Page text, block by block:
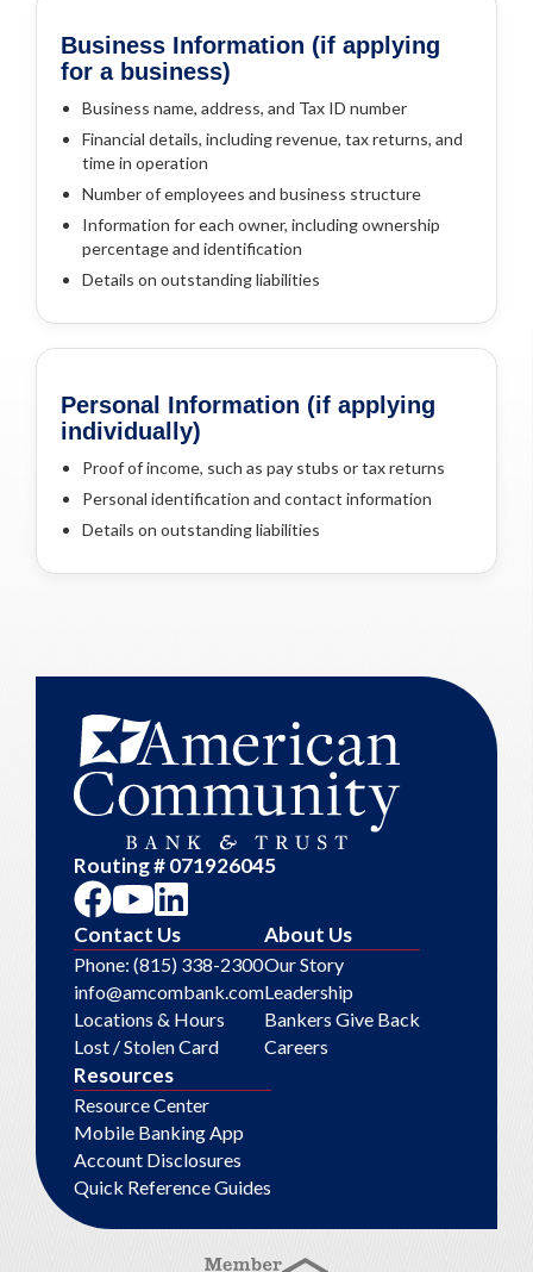
Business Information (if applying
for a business)
Business name, address, and Tax ID number
Financial details, including revenue, tax returns, and
time in operation
Number of employees and business structure
Information for each owner, including ownership
percentage and identification
Details on outstanding liabilities
Personal Information (if applying
individually)
Proof of income, such as pay stubs or tax returns
Personal identification and contact information
Details on outstanding liabilities
Routing # 071926045
Contact Us
Phone: (815) 338-2300
info@amcombank.com
Locations & Hours
Lost / Stolen Card
About Us
Our Story
Leadership
Bankers Give Back
Careers
Resources
Resource Center
Mobile Banking App
Account Disclosures
Quick Reference Guides